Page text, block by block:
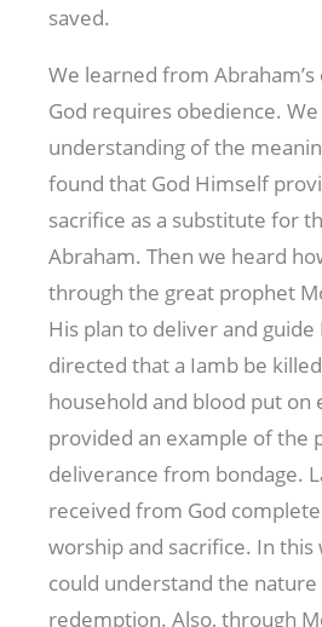
saved.
We learned from
God requires obedience.
understanding of the
found that God Himself
sacrifice as a substitute for
Abraham. Then we heard
through the great prophet
His plan to deliver and
directed that a Iamb be
household and blood put on
provided an example of the
deliverance from bondage.
received from God
worship and sacrifice. In this
could understand the nature
redemption. Also, through